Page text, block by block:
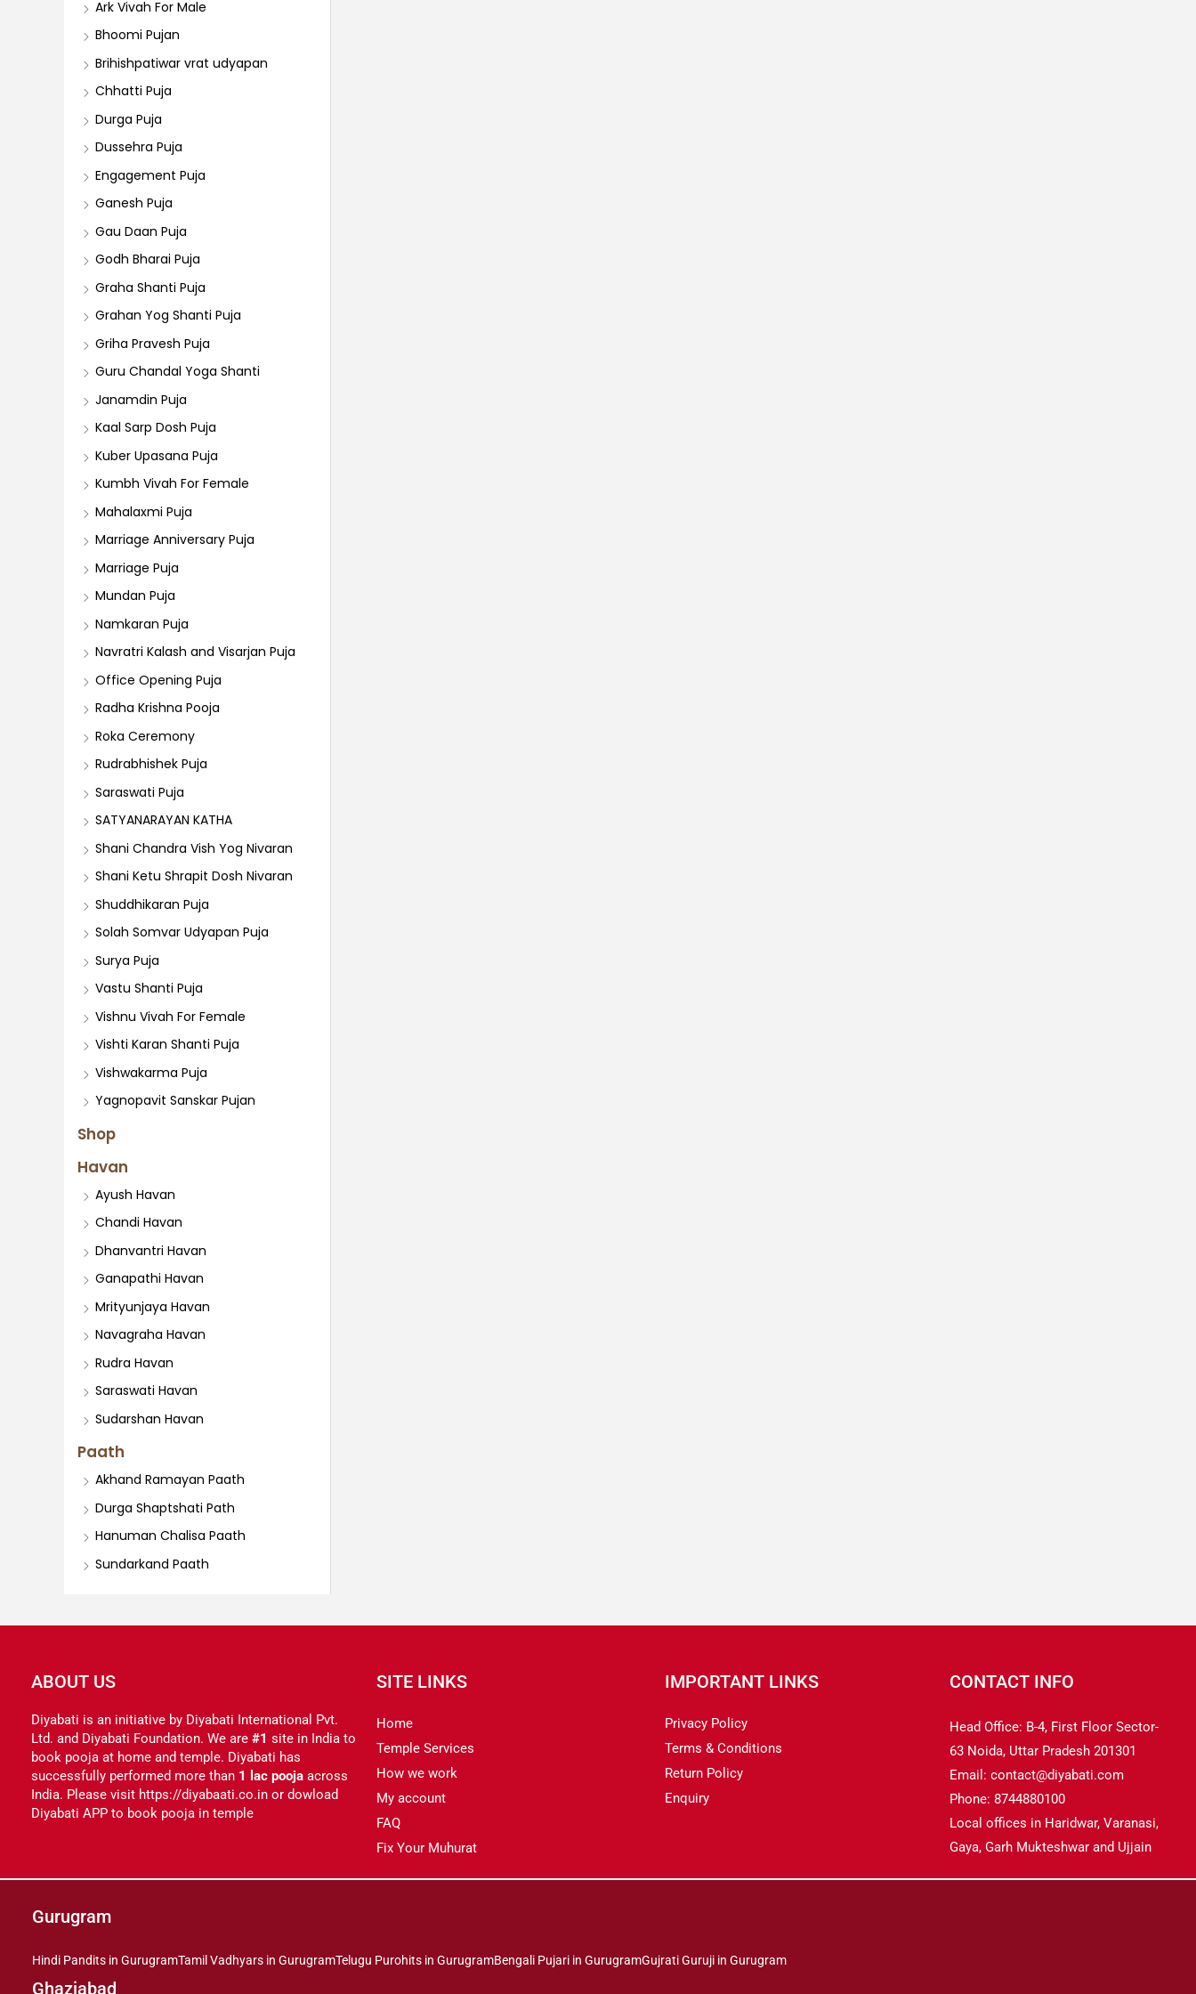
Havan
Ayush Havan
Chandi Havan
Dhanvantri Havan
Ganapathi Havan
Mrityunjaya Havan
Navagraha Havan
Rudra Havan
Saraswati Havan
Sudarshan Havan
Paath
Akhand Ramayan Paath
Durga Shaptshati Path
Hanuman Chalisa Paath
Sundarkand Paath
Ark Vivah For Male
Bhoomi Pujan
Brihishpatiwar vrat udyapan
Chhatti Puja
Durga Puja
Dussehra Puja
Engagement Puja
Ganesh Puja
Gau Daan Puja
Godh Bharai Puja
Graha Shanti Puja
Grahan Yog Shanti Puja
Griha Pravesh Puja
Guru Chandal Yoga Shanti
Janamdin Puja
Kaal Sarp Dosh Puja
Kuber Upasana Puja
Kumbh Vivah For Female
Mahalaxmi Puja
Marriage Anniversary Puja
Marriage Puja
Mundan Puja
Namkaran Puja
Navratri Kalash and Visarjan Puja
Office Opening Puja
Radha Krishna Pooja
Roka Ceremony
Rudrabhishek Puja
Saraswati Puja
SATYANARAYAN KATHA
Shani Chandra Vish Yog Nivaran
Shani Ketu Shrapit Dosh Nivaran
Shuddhikaran Puja
Solah Somvar Udyapan Puja
Surya Puja
Vastu Shanti Puja
Vishnu Vivah For Female
Vishti Karan Shanti Puja
Vishwakarma Puja
Yagnopavit Sanskar Pujan
Shop
ABOUT US
Diyabati is an initiative by Diyabati International Pvt.
Ltd. and Diyabati Foundation. We are #1 site in India to
book pooja at home and temple. Diyabati has
successfully performed more than 1 lac pooja across
India. Please visit https://diyabaati.co.in or dowload
Diyabati APP to book pooja in temple
SITE LINKS
Home
Temple Services
How we work
My account
FAQ
Fix Your Muhurat
IMPORTANT LINKS
Privacy Policy
Terms & Conditions
Return Policy
Enquiry
CONTACT INFO
Head Office: B-4, First Floor Sector-
63 Noida, Uttar Pradesh 201301
Email: contact@diyabati.com
Phone: 8744880100
Local offices in Haridwar, Varanasi,
Gaya, Garh Mukteshwar and Ujjain
Gurugram
Hindi Pandits in GurugramTamil Vadhyars in GurugramTelugu Purohits in GurugramBengali Pujari in GurugramGujrati Guruji in Gurugram
Ghaziabad